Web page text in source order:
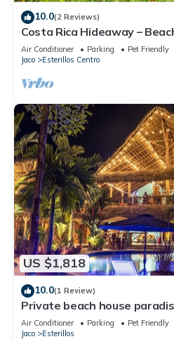
10.0(2 Reviews)
Costa Rica Hideaway –
Air Conditioner Parking
Pet Friendly
Jaco
Esterillos Centro
US $1,818
10.0(1 Review)
Private beach house
and game area.
Air Conditioner Parking
Pet Friendly
Jaco
Esterillos